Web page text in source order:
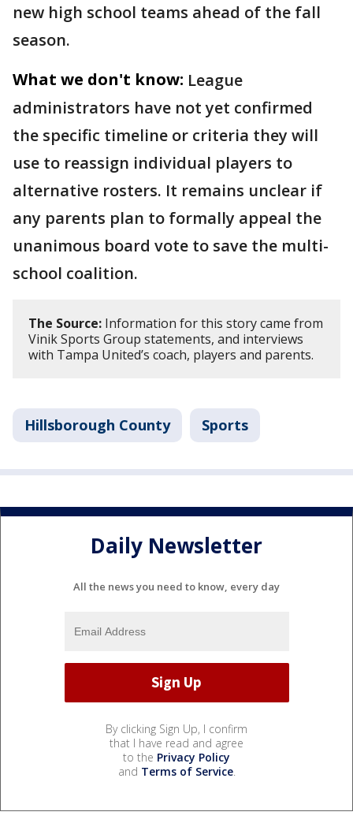
new high school teams ahead of the fall
season.
What we don't know: League
administrators have not yet confirmed
the specific timeline or criteria they will
use to reassign individual players to
alternative rosters. It remains unclear if
any parents plan to formally appeal the
unanimous board vote to save the multi-
school coalition.
The Source: Information for this story came from
Vinik Sports Group statements, and interviews
with Tampa United’s coach, players and parents.
Hillsborough County Sports
Daily Newsletter
All the news you need to know, every day
By clicking Sign Up, I confirm
that I have read and agree
to the Privacy Policy
and Terms of Service.